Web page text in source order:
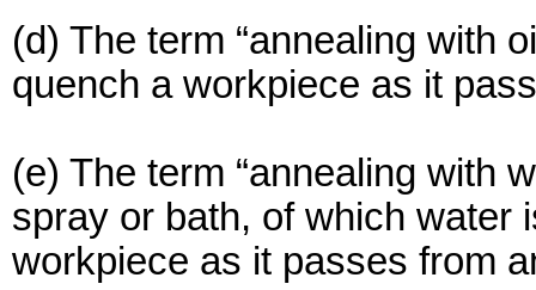
(d) The term “annealing with
quench a workpiece as it
(e) The term “annealing with
spray or bath, of which water
workpiece as it passes from